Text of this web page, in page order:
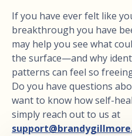
If you have ever felt like
breakthrough you have
may help you see what
the surface—and why
patterns can feel so
Do you have questions
want to know how self-
simply reach out to us at